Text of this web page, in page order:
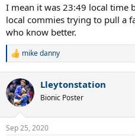
I mean it was 23:49 local time
local commies trying to pull a
who know better.
R
c
t
i
s
mike danny
Lleytonstation
Bionic Poster
Sep 25, 2020